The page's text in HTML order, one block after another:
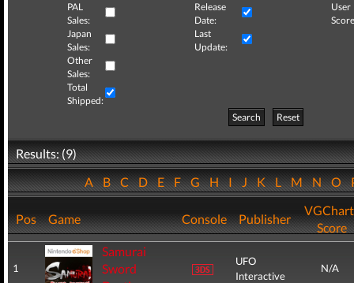
PAL
Sales:
Release
Date:
User
Japan
Sales:
Last
Update:
Other
Sales:
Total
Shipped:
Search
Reset
Results: (9)
ABCDEFGHIJKLMNO
Pos Game Console Publisher
Score
1
Samurai
Sword
UFO
Interactive
N/A